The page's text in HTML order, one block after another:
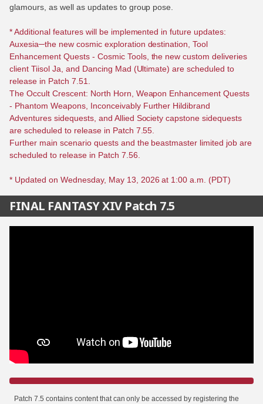
glamours, as well as updates to group pose.
* Additional features will be implemented in future updates:
Auxesia─the new cosmic exploration destination, Tool
Enhancement Quests - Cosmic Tools, the new custom deliveries
client Tiisol Ja, and Dancing Mad (Ultimate) are scheduled to
release in Patch 7.51.
The Occult Crescent: North Horn, Weapon Enhancement Quests
- Phantom Weapons, Inconceivably Further Hildibrand
Adventures sidequests, and Allied Society capstone sidequests
are scheduled to release in Patch 7.55.
Further main scenario quests and the beastmaster limited job are
scheduled to release in Patch 7.56.
* Updated on Wednesday, May 13, 2026 at 1:00 a.m. (PDT)
FINAL FANTASY XIV Patch 7.5
Patch 7.5 contains content that can only be accessed by registering the